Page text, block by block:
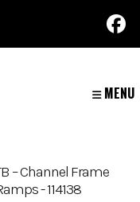
MENU
– Channel Frame
- 114138